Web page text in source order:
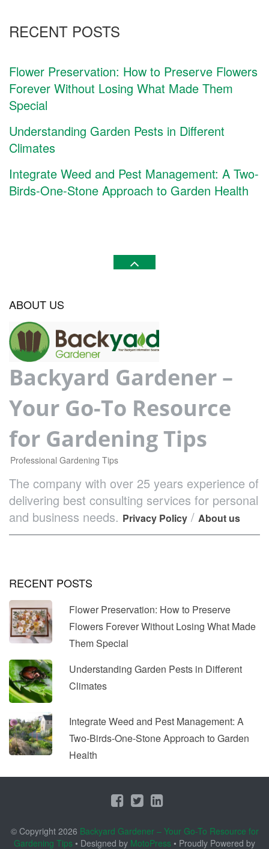
RECENT POSTS
Flower Preservation: How to Preserve Flowers
Forever Without Losing What Made Them
Special
Understanding Garden Pests in Different
Climates
Integrate Weed and Pest Management: A Two-
Birds-One-Stone Approach to Garden Health
ABOUT US
Backyard Gardener –
Your Go-To Resource
for Gardening Tips
Professional Gardening Tips
The company with over 25 years experience of
delivering best consulting services for personal
and business needs. Privacy Policy / About us
RECENT POSTS
Flower Preservation: How to Preserve
Flowers Forever Without Losing What Made
Them Special
Understanding Garden Pests in Different
Climates
Integrate Weed and Pest Management: A
Two-Birds-One-Stone Approach to Garden
Health
© Copyright 2026 Backyard Gardener – Your Go-To Resource for
Gardening Tips • Designed by MotoPress • Proudly Powered by